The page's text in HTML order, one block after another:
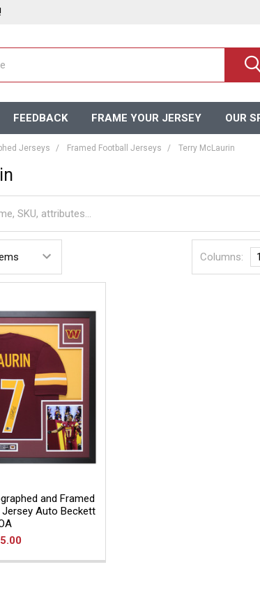
FEEDBACK FRAME YOUR JERSEY OUR
Jerseys Framed Football Jerseys Terry McLaurin
Columns: 1
and Framed
Auto Beckett